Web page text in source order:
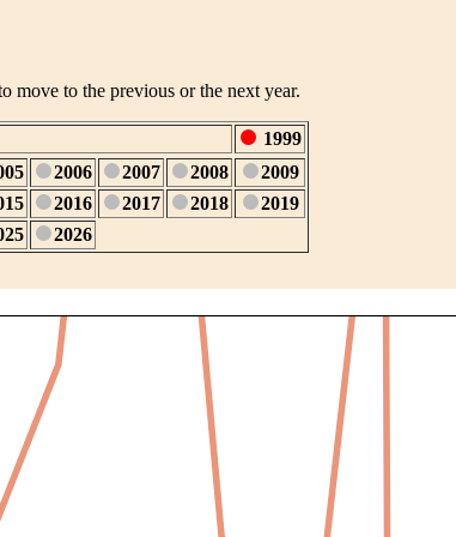
move to the previous or the next year.
1999
2006 2007 2008
2009
2016 2017 2018
2019
2026